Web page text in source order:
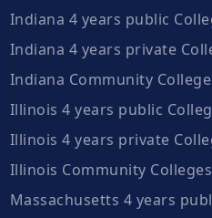
Indiana 4 years public
Indiana 4 years private
Indiana Community
Illinois 4 years public
Illinois 4 years private
Illinois Community Colleges
Massachusetts 4 years